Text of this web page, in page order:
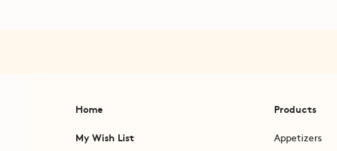
Home
My Wish List
Products
Appetizers